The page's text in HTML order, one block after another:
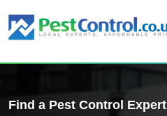
Find a Pest Control Expert